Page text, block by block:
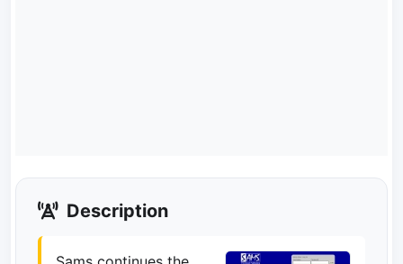
Description